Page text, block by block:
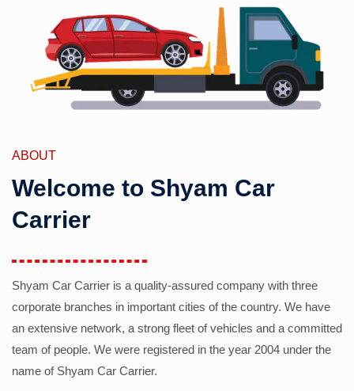
ABOUT
Welcome to Shyam Car
Carrier
Shyam Car Carrier is a quality-assured company with three
corporate branches in important cities of the country. We have
an extensive network, a strong fleet of vehicles and a committed
team of people. We were registered in the year 2004 under the
name of Shyam Car Carrier.